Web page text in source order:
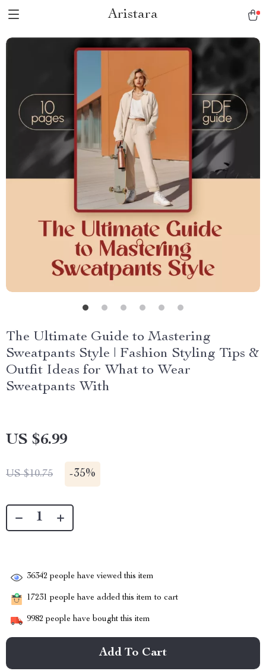
Aristara
The Ultimate Guide to Mastering
Sweatpants Style | Fashion Styling Tips &
Outfit Ideas for What to Wear
Sweatpants With
US $6.99
US $10.75 -35%
36342 people have viewed this item
17231 people have added this item to cart
9982 people have bought this item
Add To Cart